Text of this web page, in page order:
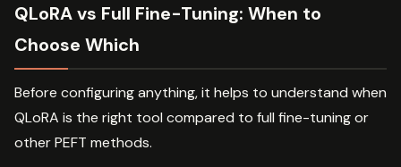
QLoRA vs Full Fine-Tuning: When to
Choose Which
Before configuring anything, it helps to understand when
QLoRA is the right tool compared to full fine-tuning or
other PEFT methods.